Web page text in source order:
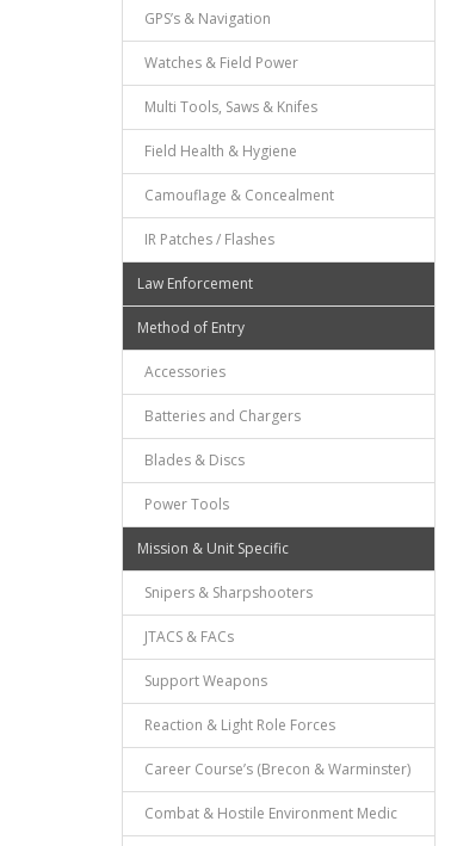
GPS’s & Navigation
Watches & Field Power
Multi Tools, Saws & Knifes
Field Health & Hygiene
Camouflage & Concealment
IR Patches / Flashes
Law Enforcement
Method of Entry
Accessories
Batteries and Chargers
Blades & Discs
Power Tools
Mission & Unit Specific
Snipers & Sharpshooters
JTACS & FACs
Support Weapons
Reaction & Light Role Forces
Career Course’s (Brecon & Warminster)
Combat & Hostile Environment Medic